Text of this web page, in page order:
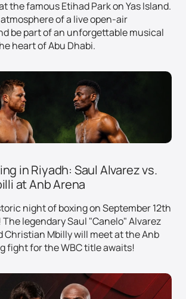
the famous Etihad Park on Yas Island.
of a live open-air
be part of an unforgettable musical
heart of Abu Dhabi.
in Riyadh: Saul Alvarez vs.
at Anb Arena
night of boxing on September 12th
The legendary Saul "Canelo" Alvarez
Christian Mbilly will meet at the Anb
fight for the WBC title awaits!